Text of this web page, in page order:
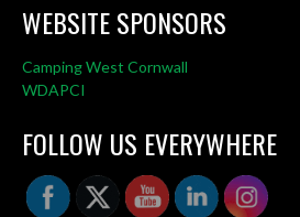
WEBSITE SPONSORS
Camping West Cornwall
WDAPCI
FOLLOW US EVERYWHERE